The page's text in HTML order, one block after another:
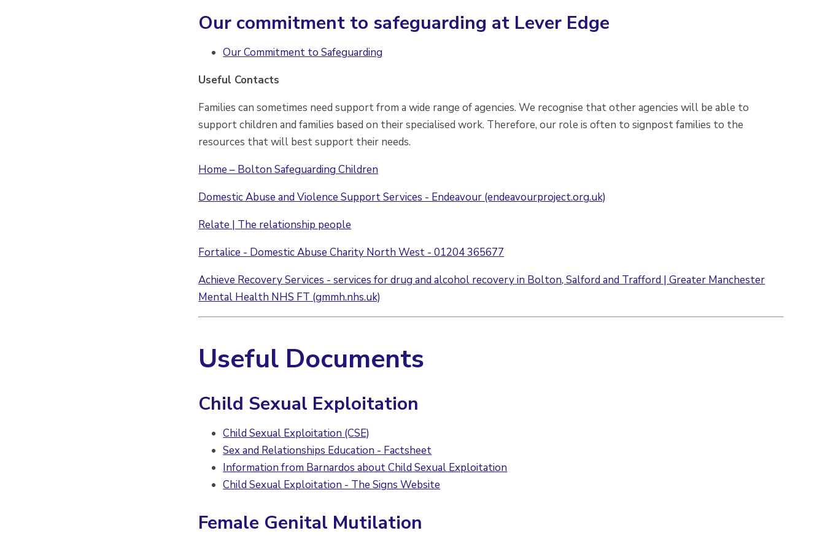
Our commitment to safeguarding at Lever Edge
Our Commitment to Safeguarding
Useful Contacts
Families can sometimes need support from a wide range of agencies. We recognise that other agencies will be able to
support children and families based on their specialised work. Therefore, our role is often to signpost families to the
resources that will best support their needs.
Home – Bolton Safeguarding Children
Domestic Abuse and Violence Support Services - Endeavour (endeavourproject.org.uk)
Relate | The relationship people
Fortalice - Domestic Abuse Charity North West - 01204 365677
Achieve Recovery Services - services for drug and alcohol recovery in Bolton, Salford and Trafford | Greater Manchester
Mental Health NHS FT (gmmh.nhs.uk)
Useful Documents
Child Sexual Exploitation
Child Sexual Exploitation (CSE)
Sex and Relationships Education - Factsheet
Information from Barnardos about Child Sexual Exploitation
Child Sexual Exploitation - The Signs Website
Female Genital Mutilation